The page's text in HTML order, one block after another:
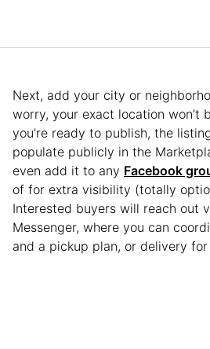
Next, add your city or
worry, your exact location won’t
you’re ready to publish, the
populate publicly in the
even add it to any Facebook
of for extra visibility (totally
Interested buyers will reach out
Messenger, where you can
and a pickup plan, or delivery